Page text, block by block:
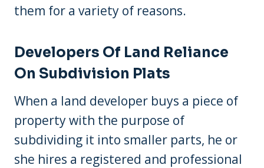
them for a variety of reasons.
Developers Of Land Reliance
On Subdivision Plats
When a land developer buys a piece of
property with the purpose of
subdividing it into smaller parts, he or
she hires a registered and professional